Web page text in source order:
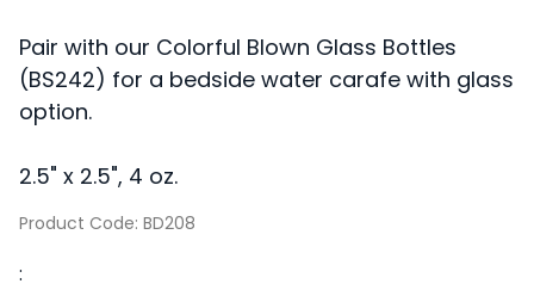
Pair with our Colorful Blown Glass Bottles
(BS242) for a bedside water carafe with glass
option.
2.5" x 2.5", 4 oz.
Product Code: BD208
: